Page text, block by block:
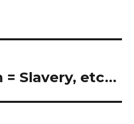
= Slavery, etc…